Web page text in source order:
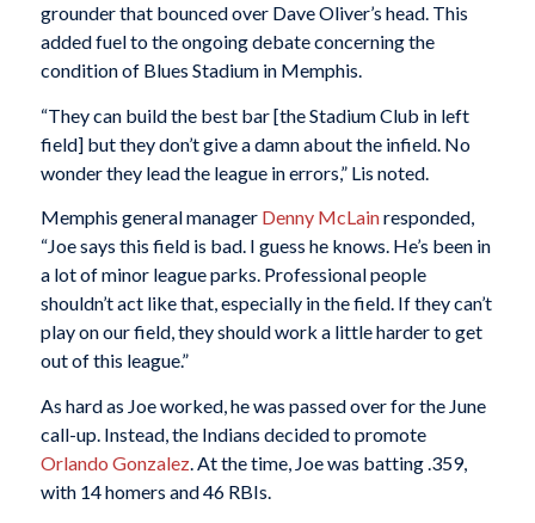
grounder that bounced over Dave Oliver’s head. This
added fuel to the ongoing debate concerning the
condition of Blues Stadium in Memphis.
“They can build the best bar [the Stadium Club in left
field] but they don’t give a damn about the infield. No
wonder they lead the league in errors,” Lis noted.
Memphis general manager Denny McLainresponded,
“Joe says this field is bad. I guess he knows. He’s been in
a lot of minor league parks. Professional people
shouldn’t act like that, especially in the field. If they can’t
play on our field, they should work a little harder to get
out of this league.”
As hard as Joe worked, he was passed over for the June
call-up. Instead, the Indians decided to promote
Orlando Gonzalez. At the time, Joe was batting .359,
with 14 homers and 46 RBIs.